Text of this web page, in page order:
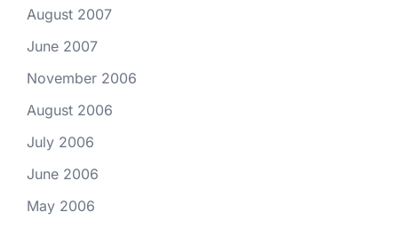
August 2007
June 2007
November 2006
August 2006
July 2006
June 2006
May 2006